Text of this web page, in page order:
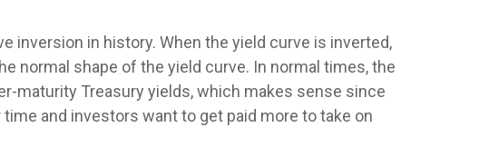
inversion in history. When the yield curve is inverted,
normal shape of the yield curve. In normal times, the
maturity Treasury yields, which makes sense since
and investors want to get paid more to take on